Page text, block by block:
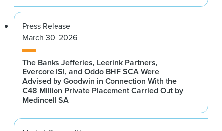
Press Release
March 30, 2026
The Banks Jefferies, Leerink Partners,
Evercore ISI, and Oddo BHF SCA Were
Advised by Goodwin in Connection With the
€48 Million Private Placement Carried Out by
Medincell SA